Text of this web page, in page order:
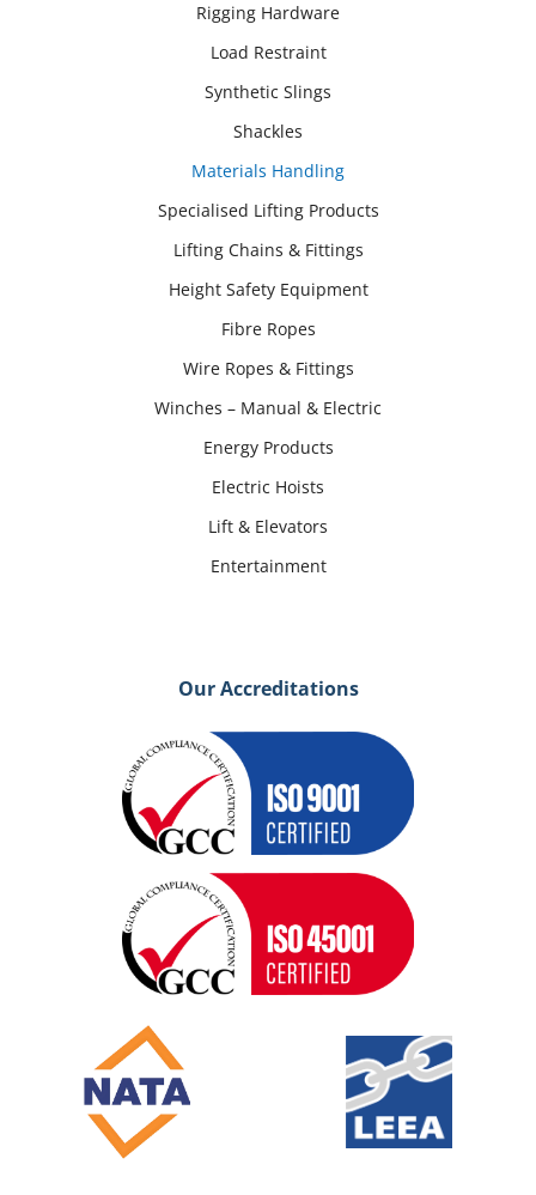
Rigging Hardware
Load Restraint
Synthetic Slings
Shackles
Materials Handling
Specialised Lifting Products
Lifting Chains & Fittings
Height Safety Equipment
Fibre Ropes
Wire Ropes & Fittings
Winches – Manual & Electric
Energy Products
Electric Hoists
Lift & Elevators
Entertainment
Our Accreditations